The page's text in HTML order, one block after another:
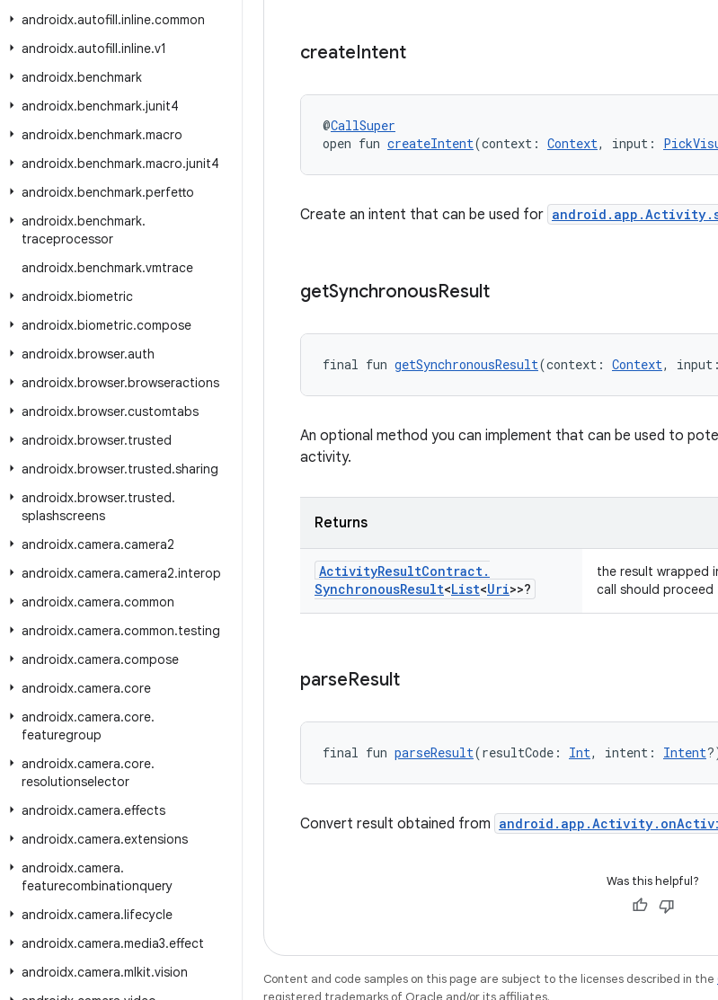
androidx.autofill.inline.common
androidx.autofill.inline.v1
androidx.benchmark
androidx.benchmark.junit4
androidx.benchmark.macro
androidx.benchmark.macro.junit4
androidx.benchmark.perfetto
androidx.benchmark.
traceprocessor
androidx.benchmark.vmtrace
androidx.biometric
androidx.biometric.compose
androidx.browser.auth
androidx.browser.browseractions
androidx.browser.customtabs
androidx.browser.trusted
androidx.browser.trusted.sharing
androidx.browser.trusted.
splashscreens
androidx.camera.camera2
androidx.camera.camera2.interop
androidx.camera.common
androidx.camera.common.testing
androidx.camera.compose
androidx.camera.core
androidx.camera.core.
featuregroup
androidx.camera.core.
resolutionselector
androidx.camera.effects
androidx.camera.extensions
androidx.camera.
featurecombinationquery
androidx.camera.lifecycle
androidx.camera.media3.effect
androidx.camera.mlkit.vision
createIntent
@CallSuper
open fun createIntent(context: Context, input:
Create an intent that can be used for
getSynchronousResult
final fun getSynchronousResult(context: Context,
An optional method you can implement that can be used to
activity.
Returns
ActivityResultContract.
SynchronousResult<List<Uri>>?
the result wrapped
call should
parseResult
final fun parseResult(resultCode: Int, intent: Intent
Convert result obtained from
Was this helpful?
Content and code samples on this page are subject to the licenses described in the
registered trademarks of Oracle and/or its affiliates.